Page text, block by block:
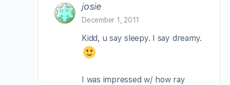
josie
December 1, 2011
Kidd, u say sleepy. I say dreamy.
I was impressed w/ how ray